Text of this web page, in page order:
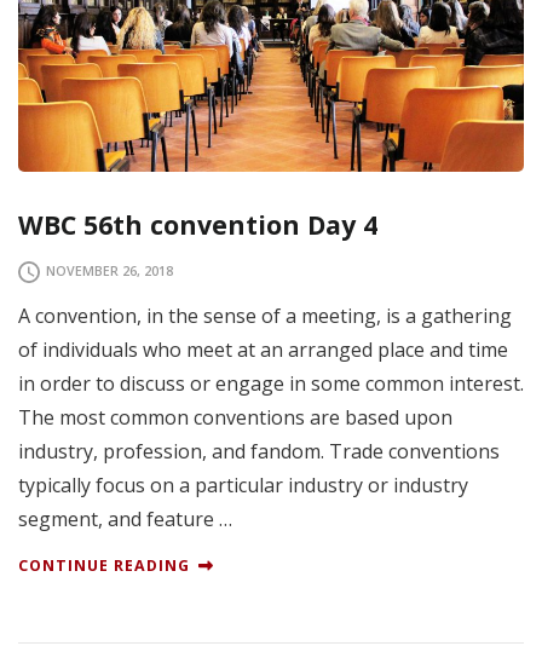
WBC 56th convention Day 4
NOVEMBER 26, 2018
A convention, in the sense of a meeting, is a gathering
of individuals who meet at an arranged place and time
in order to discuss or engage in some common interest.
The most common conventions are based upon
industry, profession, and fandom. Trade conventions
typically focus on a particular industry or industry
segment, and feature …
CONTINUE READING